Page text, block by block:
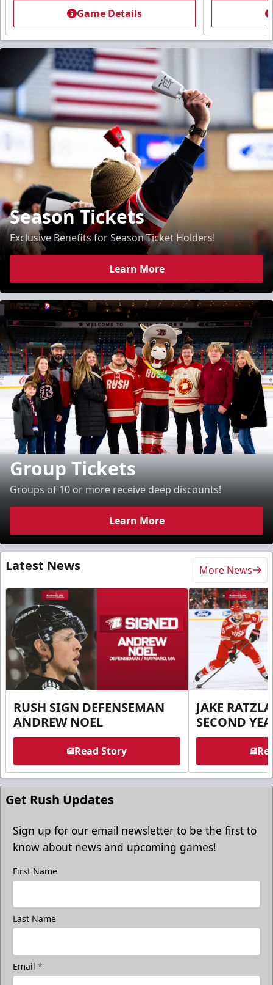
Game Details
Season Tickets
Exclusive Benefits for Season Ticket Holders!
Learn More
Group Tickets
Groups of 10 or more receive deep discounts!
Learn More
Latest News More News
RUSH SIGN DEFENSEMAN
ANDREW NOEL
Read Story
JAKE
SECOND
Get Rush Updates
Sign up for our email newsletter to be the first to
know about news and upcoming games!
First Name
Last Name
Email *